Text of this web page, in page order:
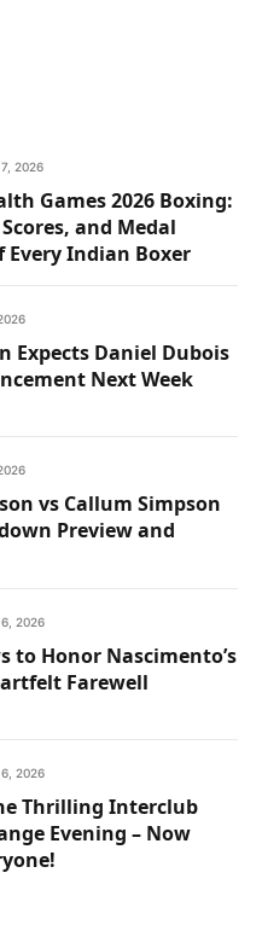
2026
Games 2026 Boxing:
and Medal
Indian Boxer
Expects Daniel Dubois
Next Week
vs Callum Simpson
Preview and
2026
to Honor Nascimento’s
Farewell
2026
Thrilling Interclub
Evening – Now